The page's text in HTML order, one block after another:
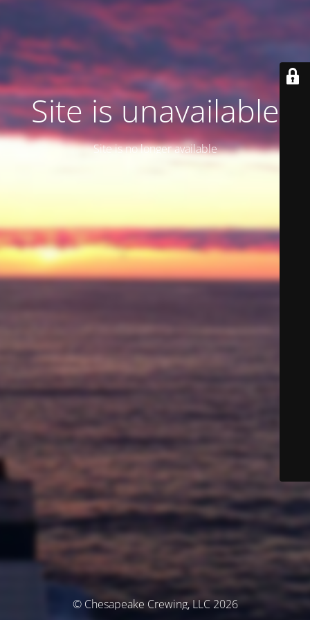
Site is unavailable
Site is no longer available
© Chesapeake Crewing, LLC 2026